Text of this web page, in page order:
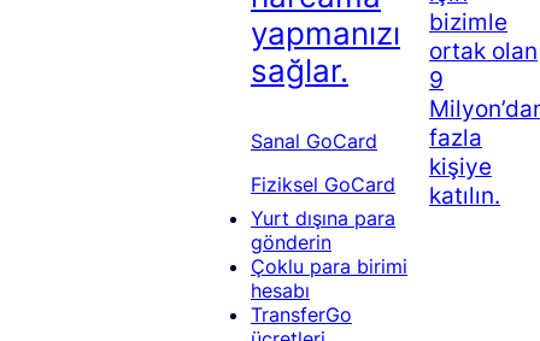
yapmanızı
sağlar.
Sanal GoCard
Fiziksel GoCard
Yurt dışına para
gönderin
Çoklu para birimi
hesabı
TransferGo
bizimle
ortak olan
9
fazla
kişiye
katılın.